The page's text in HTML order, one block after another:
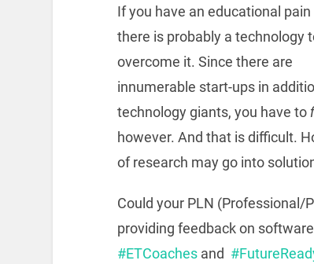
If you have an educational pain
there is probably a technology
overcome it. Since there are
innumerable start-ups in
technology giants, you have to
however. And that is difficult.
of research may go into
Could your PLN (Professional/
providing feedback on
#ETCoachesand